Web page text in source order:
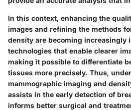
In this context, enhancing the
images and refining the methods
density are becoming increasingly
technologies that enable clearer
making it possible to differentiate
tissues more precisely. Thus,
mammographic imaging and
assists in the early detection of
informs better surgical and